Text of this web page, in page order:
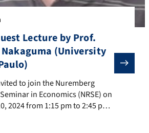
Lecture by Prof.
Nakaguma (University
to join the Nuremberg Research
to join the Nuremberg
in Economics (NRSE) on
2024 from 1:15 pm to 2:45 pm.